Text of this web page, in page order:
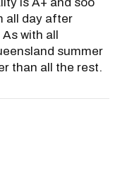
is A+ and soo
all day after
with all
summer
than all the rest.